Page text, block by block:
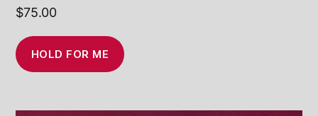
$75.00
HOLD FOR ME